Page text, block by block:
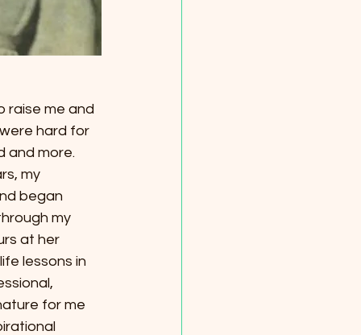
raise me and
hard for
and more.
my
began
my
at her
lessons in
for me